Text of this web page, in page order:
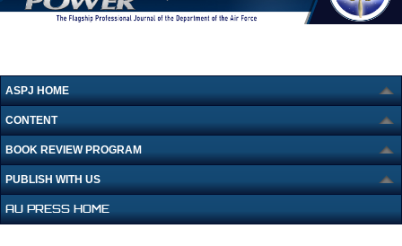
ASPJ HOME
CONTENT
BOOK REVIEW PROGRAM
PUBLISH WITH US
AU PRESS HOME